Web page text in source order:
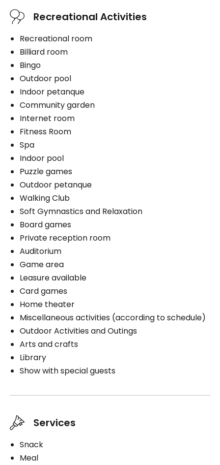
Bathing aid
Help to get up
Bedtime help
Personal assistance
Distribution of medication
1 shower / bath per week
Cablodistribution
Internet
Electricity / Heating
Housekeeping
Bedding / clothing care
Recreational Activities
Recreational room
Billiard room
Bingo
Outdoor pool
Indoor petanque
Community garden
Internet room
Fitness Room
Spa
Indoor pool
Puzzle games
Outdoor petanque
Walking Club
Soft Gymnastics and Relaxation
Board games
Private reception room
Auditorium
Game area
Leasure available
Card games
Home theater
Miscellaneous activities (according to schedule)
Outdoor Activities and Outings
Arts and crafts
Library
Show with special guests
Services
Snack
Meal